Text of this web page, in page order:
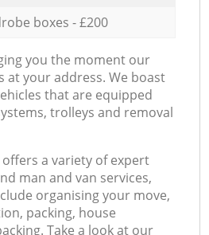
boxes - £200
you the moment our
at your address. We boast
that are equipped
trolleys and removal
a variety of expert
man and van services,
organising your move,
packing, house
Take a look at our